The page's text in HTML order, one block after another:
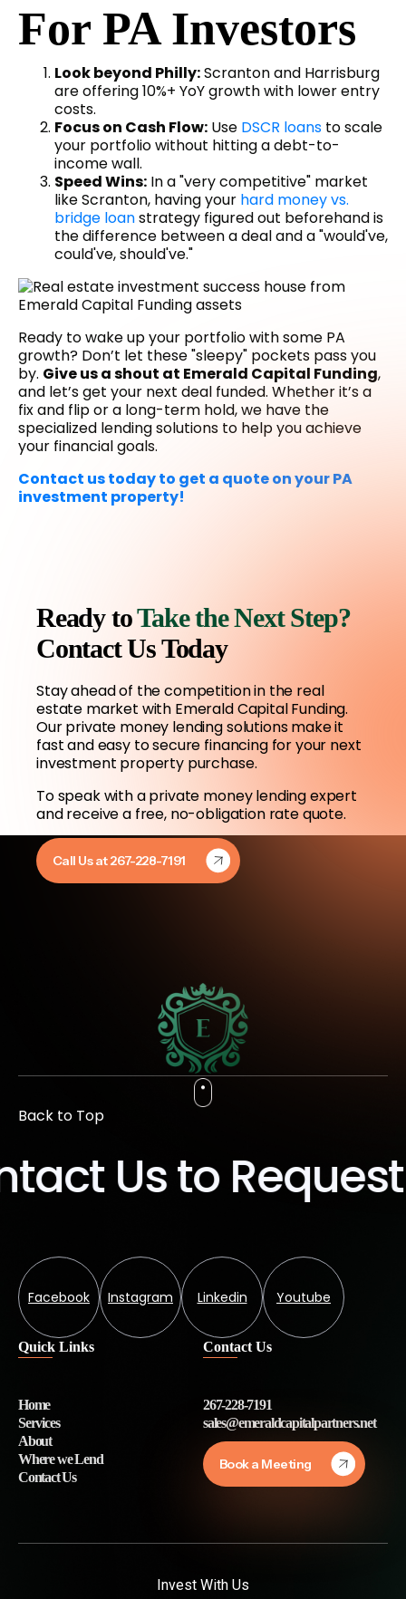
For PA Investors
Look beyond Philly:Scranton and Harrisburg
are offering 10%+ YoY growth with lower entry
costs.
Focus on Cash Flow: Use DSCR loans to scale
your portfolio without hitting a debt-to-
income wall.
Speed Wins: In a "very competitive" market
like Scranton, having your hard money vs.
bridge loanstrategy figured out beforehand is
the difference between a deal and a "would've,
could've, should've."
Ready to wake up your portfolio with some PA
growth? Don’t let these "sleepy" pockets pass you
by. Give us a shout at Emerald Capital Funding,
and let’s get your next deal funded. Whether it’s a
fix and flip or a long-term hold, we have the
specialized lending solutions to help you achieve
your financial goals.
Contact us today to get a quote on your PA
investment property!
Ready toTake the Next Step?
Contact Us Today
Stay ahead of the competition in the real
estate market with Emerald Capital Funding.
Our private money lending solutions make it
fast and easy to secure financing for your next
investment property purchase.
To speak with a private money lending expert
and receive a free, no-obligation rate quote.
Call Us at 267-228-7191
Back to Top
Us to Request
Facebook Instagram Linkedin Youtube
Quick Links
Home
Services
About
Where we Lend
Contact Us
Contact Us
267-228-7191
sales@emeraldcapitalpartners.net
Book a Meeting
Invest With Us